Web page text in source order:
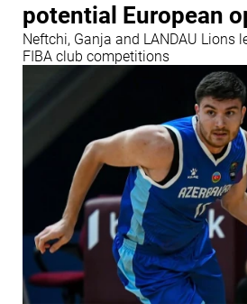
potential European
Neftchi, Ganja and LANDAU Lions
FIBA club competitions